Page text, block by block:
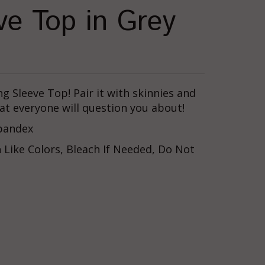
Top in Grey
Sleeve Top! Pair it with skinnies and
everyone will question you about!
Colors, Bleach If Needed, Do Not